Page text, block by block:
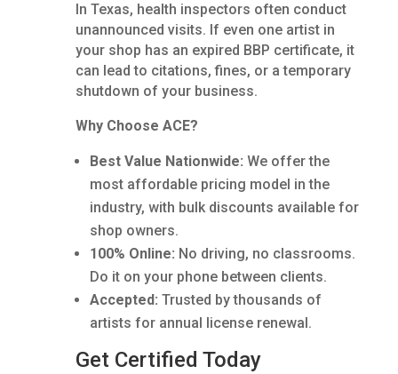
In Texas, health inspectors often conduct
unannounced visits. If even one artist in
your shop has an expired BBP certificate, it
can lead to citations, fines, or a temporary
shutdown of your business.
Why Choose ACE?
Best Value Nationwide: We offer the
most affordable pricing model in the
industry, with bulk discounts available for
shop owners.
100% Online: No driving, no classrooms.
Do it on your phone between clients.
Accepted: Trusted by thousands of
artists for annual license renewal.
Get Certified Today